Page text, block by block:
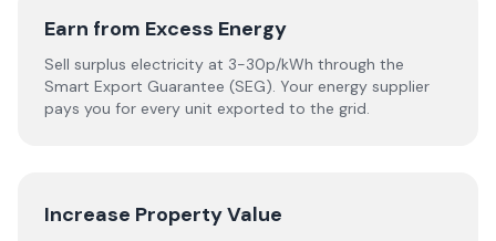
Earn from Excess Energy
Sell surplus electricity at 3-30p/kWh through the
Smart Export Guarantee (SEG). Your energy supplier
pays you for every unit exported to the grid.
Increase Property Value